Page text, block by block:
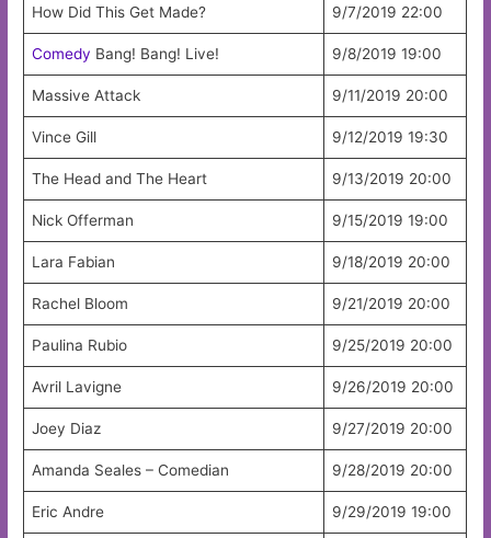
How Did This Get Made? 9/7/2019 22:00
Comedy Bang! Bang! Live! 9/8/2019 19:00
Massive Attack 9/11/2019 20:00
Vince Gill 9/12/2019 19:30
The Head and The Heart 9/13/2019 20:00
Nick Offerman 9/15/2019 19:00
Lara Fabian 9/18/2019 20:00
Rachel Bloom 9/21/2019 20:00
Paulina Rubio 9/25/2019 20:00
Avril Lavigne 9/26/2019 20:00
Joey Diaz 9/27/2019 20:00
Amanda Seales – Comedian 9/28/2019 20:00
Eric Andre 9/29/2019 19:00